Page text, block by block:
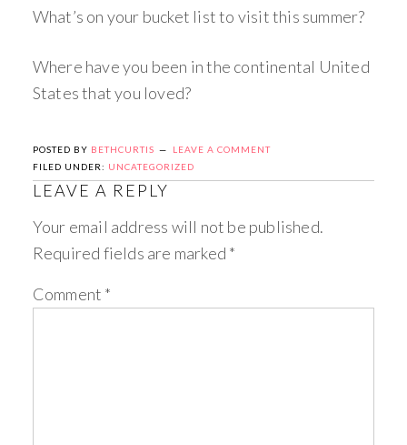
What’s on your bucket list to visit this summer?
Where have you been in the continental United
States that you loved?
POSTED BY BETHCURTIS
LEAVE A COMMENT
FILED UNDER: UNCATEGORIZED
LEAVE A REPLY
Your email address will not be published.
Required fields are marked *
Comment *